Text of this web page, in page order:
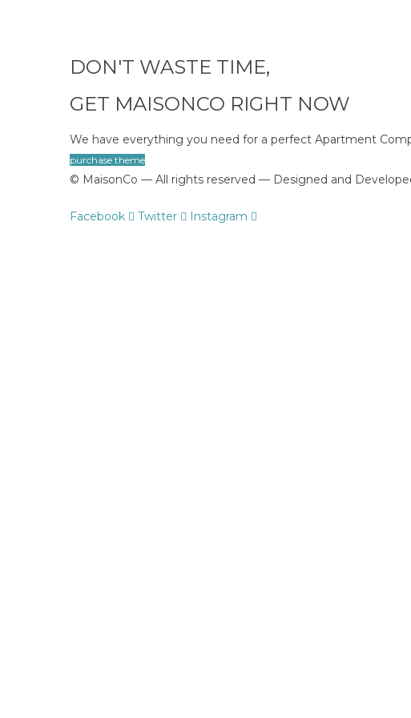
DON'T WASTE TIME,
GET MAISONCO RIGHT NOW
We have everything you need for a perfect Apartment
purchase theme
© MaisonCo — All rights reserved — Designed and
Facebook Twitter Instagram